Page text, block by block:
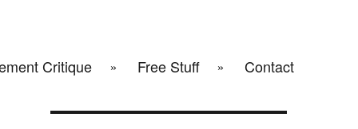
Critique Free Stuff Contact